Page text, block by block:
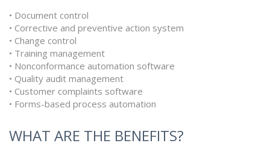
• Document control
• Corrective and preventive action system
• Change control
• Training management
• Nonconformance automation software
• Quality audit management
• Customer complaints software
• Forms-based process automation
WHAT ARE THE BENEFITS?